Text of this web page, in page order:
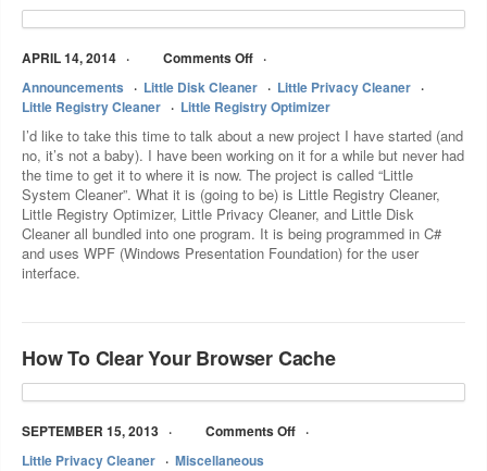
APRIL 14, 2014
Comments Off
Announcements
Little Disk Cleaner
Little Privacy Cleaner
Little Registry Cleaner
Little Registry Optimizer
I’d like to take this time to talk about a new project I have started (and
no, it’s not a baby). I have been working on it for a while but never had
the time to get it to where it is now. The project is called “Little
System Cleaner”. What it is (going to be) is Little Registry Cleaner,
Little Registry Optimizer, Little Privacy Cleaner, and Little Disk
Cleaner all bundled into one program. It is being programmed in C#
and uses WPF (Windows Presentation Foundation) for the user
interface.
How To Clear Your Browser Cache
SEPTEMBER 15, 2013
Comments Off
Little Privacy Cleaner
Miscellaneous